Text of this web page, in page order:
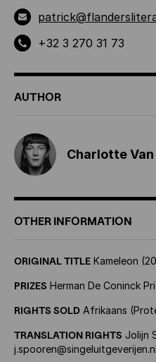
+32 3 270 31 73
AUTHOR
Charlotte
OTHER INFORMATION
ORIGINAL TITLE Kameleon
PRIZES Herman De Coninck
RIGHTS SOLD Afrikaans
TRANSLATION RIGHTS Jolijn
j.spooren@singeluitgeverijen.nl